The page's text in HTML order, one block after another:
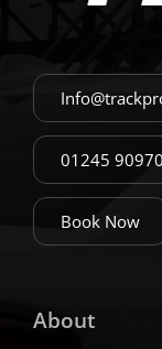
01245
Book Now
About